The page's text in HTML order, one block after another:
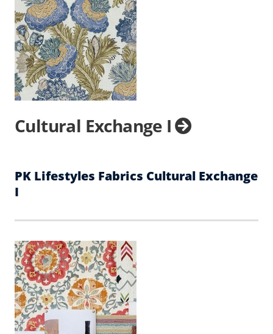
Cultural Exchange I
PK Lifestyles Fabrics Cultural Exchange
I